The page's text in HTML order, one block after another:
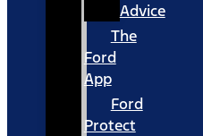
Advice
The
Ford
App
Ford
Protect